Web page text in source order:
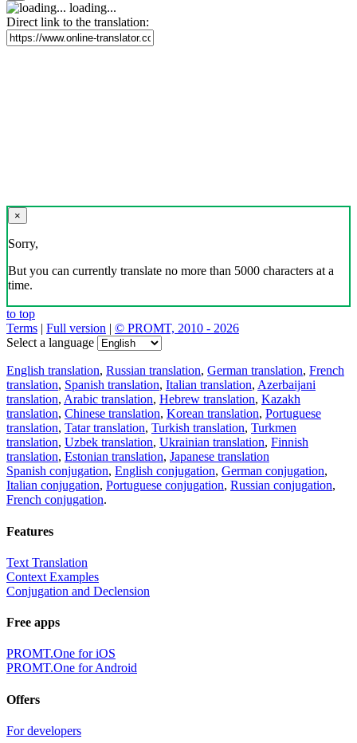
loading...
Direct link to the translation:
×
Sorry,
But you can currently translate no more than 5000 characters at a
time.
to top
Terms | Full version | © PROMT, 2010 - 2026
Select a language
English translation, Russian translation, German translation, French
translation, Spanish translation, Italian translation, Azerbaijani
translation, Arabic translation, Hebrew translation, Kazakh
translation, Chinese translation, Korean translation, Portuguese
translation, Tatar translation, Turkish translation, Turkmen
translation, Uzbek translation, Ukrainian translation, Finnish
translation, Estonian translation, Japanese translation
Spanish conjugation, English conjugation, German conjugation,
Italian conjugation, Portuguese conjugation, Russian conjugation,
French conjugation.
Features
Text Translation
Context Examples
Conjugation and Declension
Free apps
PROMT.One for iOS
PROMT.One for Android
Offers
For developers